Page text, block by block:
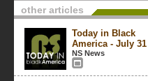
other articles
Today in Black
America - July 31
NS News